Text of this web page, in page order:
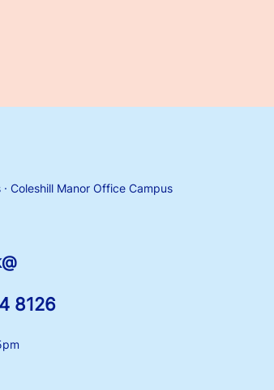
· Coleshill Manor Office Campus
8126